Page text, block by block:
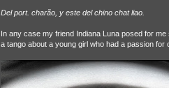
Del port. charão, y este del chino chat liao.
In any case my friend Indiana Luna posed for
a tango about a young girl who had a passion for